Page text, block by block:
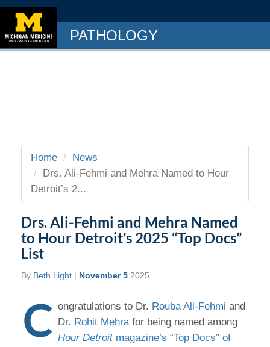
PATHOLOGY
Home
News
Drs. Ali-Fehmi and Mehra Named to Hour
Detroit’s 2...
Drs. Ali-Fehmi and Mehra Named
to Hour Detroit’s 2025 “Top Docs”
List
By Beth Light | November 5 2025
C ongratulations to Dr. Rouba Ali-Fehmi and
Dr. Rohit Mehra for being named among
Hour Detroitmagazine’s “Top Docs” of